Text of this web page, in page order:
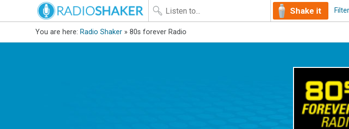
Shake it Filter
You are here: Radio Shaker » 80s forever Radio